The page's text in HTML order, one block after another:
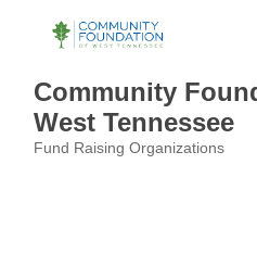
Community
West Tennessee
Fund Raising Organizations